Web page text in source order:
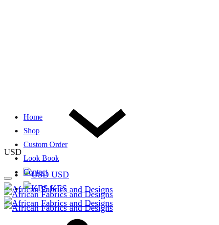
USD
USD
KES
Home
Shop
Custom Order
Look Book
Contact